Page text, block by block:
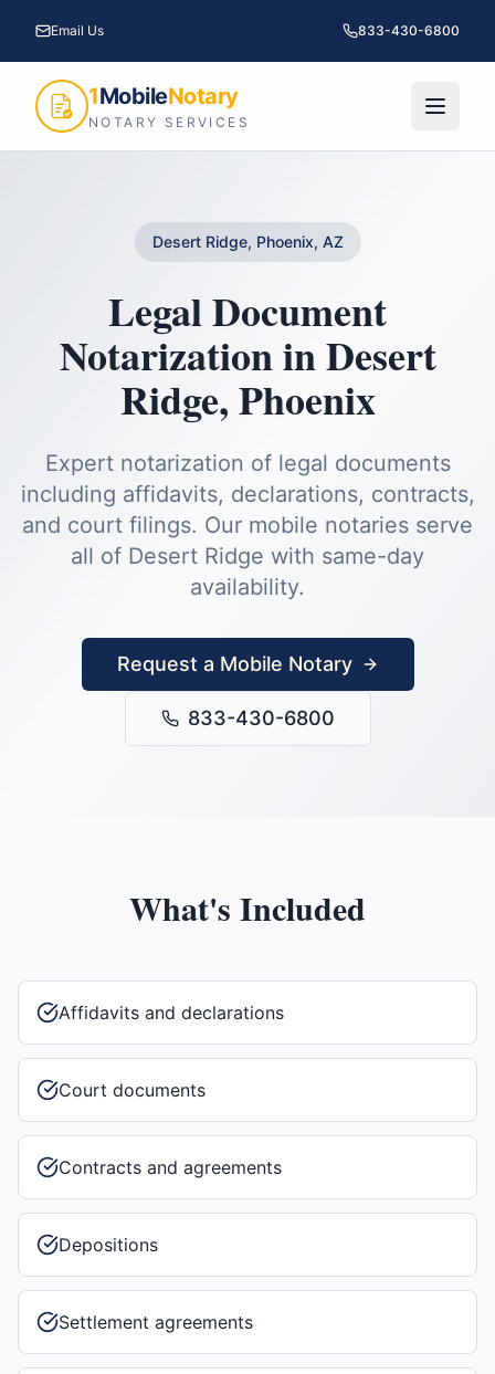
Email Us 833-430-6800
1MobileNotary
NOTARY SERVICES
Desert Ridge, Phoenix, AZ
Legal Document
NotarizationinDesert
Ridge,Phoenix
Expert notarization of legal documents
including affidavits, declarations, contracts,
and court filings. Our mobile notaries serve
all of Desert Ridge with same-day
availability.
Request a Mobile Notary
833-430-6800
What's Included
Affidavits and declarations
Court documents
Contracts and agreements
Depositions
Settlement agreements